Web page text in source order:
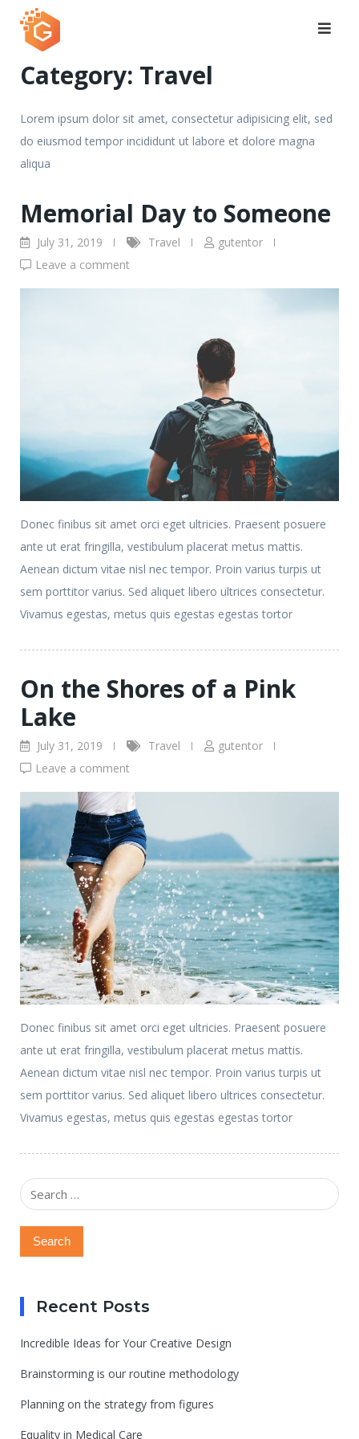
content
Category: Travel
Lorem ipsum dolor sit amet, consectetur adipisicing elit, sed
do eiusmod tempor incididunt ut labore et dolore magna
aliqua
Memorial Day to Someone
July 31, 2019 Travel
gutentor
Leave a comment
Donec finibus sit amet orci eget ultricies. Praesent posuere
ante ut erat fringilla, vestibulum placerat metus mattis.
Aenean dictum vitae nisl nec tempor. Proin varius turpis ut
sem porttitor varius. Sed aliquet libero ultrices consectetur.
Vivamus egestas, metus quis egestas egestas tortor
On the Shores of a Pink
Lake
July 31, 2019 Travel
gutentor
Leave a comment
Donec finibus sit amet orci eget ultricies. Praesent posuere
ante ut erat fringilla, vestibulum placerat metus mattis.
Aenean dictum vitae nisl nec tempor. Proin varius turpis ut
sem porttitor varius. Sed aliquet libero ultrices consectetur.
Vivamus egestas, metus quis egestas egestas tortor
Search
for:
Recent Posts
Incredible Ideas for Your Creative Design
Brainstorming is our routine methodology
Planning on the strategy from figures
Equality in Medical Care